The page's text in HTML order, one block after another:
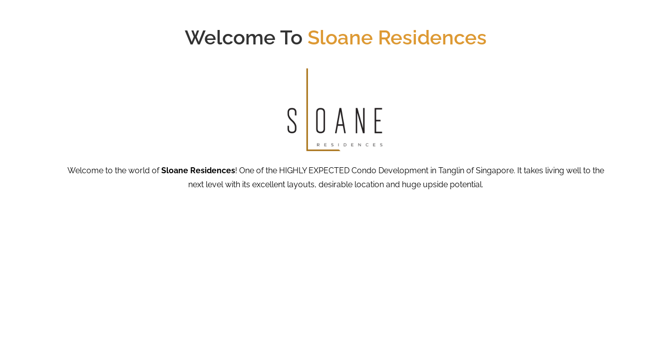
Welcome To Sloane Residences
Welcome to the world ofSloane Residences! One of the HIGHLY EXPECTED Condo Development in Tanglin of Singapore. It takes living well to the
next level with its excellent layouts, desirable location and huge upside potential.